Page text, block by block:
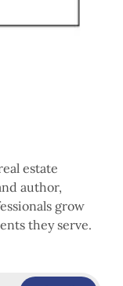
estate
author,
grow
they serve.